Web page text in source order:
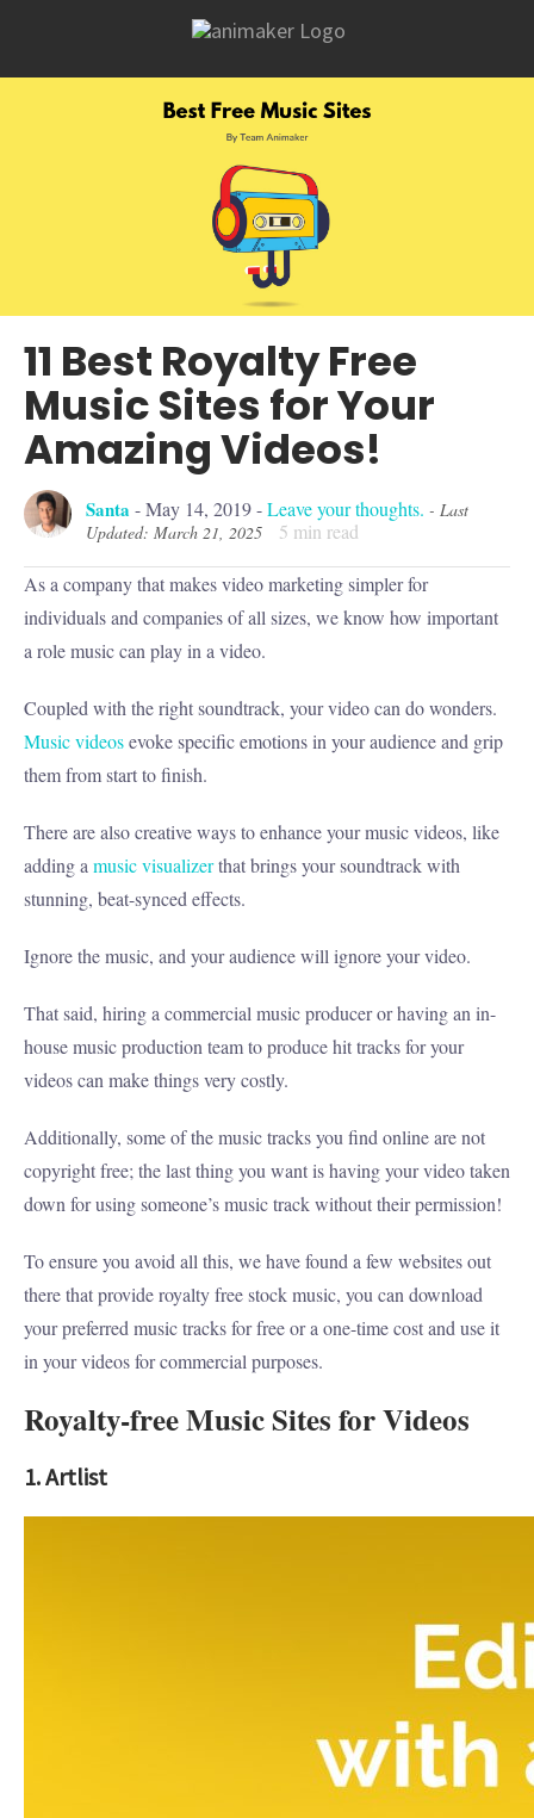
11 Best Royalty Free
Music Sites for Your
Amazing Videos!
Santa -May 14, 2019-Leave your thoughts. - Last
Updated: March 21, 2025
5 min read
As a company that makes video marketing simpler for
individuals and companies of all sizes, we know how important
a role music can play in a video.
Coupled with the right soundtrack, your video can do wonders.
Music videosevoke specific emotions in your audience and grip
them from start to finish.
There are also creative ways to enhance your music videos, like
adding amusic visualizerthat brings your soundtrack with
stunning, beat-synced effects.
Ignore the music, and your audience will ignore your video.
That said, hiring a commercial music producer or having an in-
house music production team to produce hit tracks for your
videos can make things very costly.
Additionally, some of the music tracks you find online are not
copyright free; the last thing you want is having your video taken
down for using someone’s music track without their permission!
To ensure you avoid all this, we have found a few websites out
there that provide royalty free stock music, you can download
your preferred music tracks for free or a one-time cost and use it
in your videos for commercial purposes.
Royalty-free Music Sites for Videos
1. Artlist